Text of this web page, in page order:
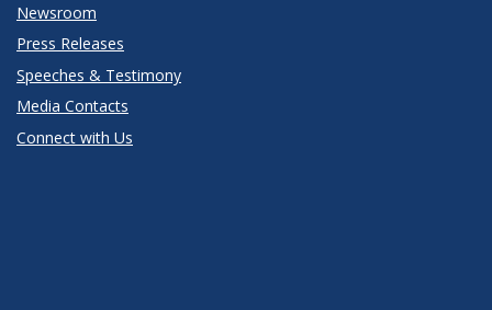
Newsroom
Press Releases
Speeches & Testimony
Media Contacts
Connect with Us